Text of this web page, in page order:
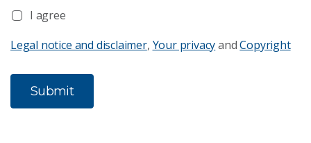
I agree
Legal notice and disclaimer, Your privacyandCopyright